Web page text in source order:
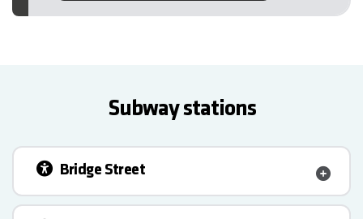
Subway stations
Bridge Street